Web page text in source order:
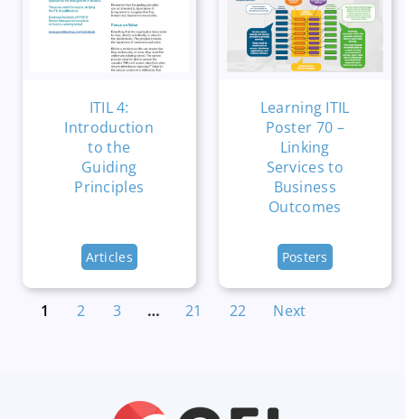
ITIL 4:
Introduction
to the
Guiding
Principles
Articles
Learning ITIL
Poster 70 –
Linking
Services to
Business
Outcomes
Posters
1 2 3 … 21 22 Next